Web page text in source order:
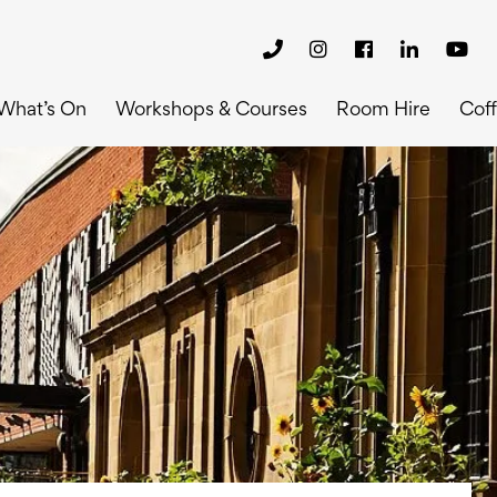
On Workshops & Courses Room Hire